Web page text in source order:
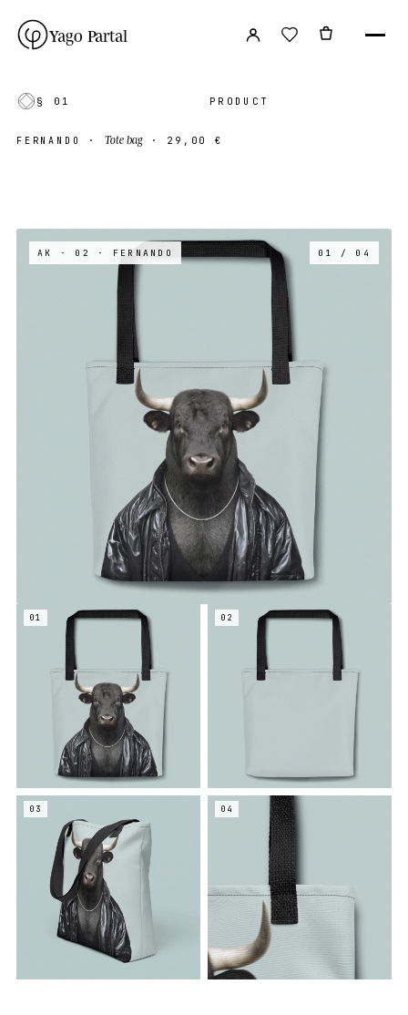
Yago Partal
§ 01 PRODUCT
FERNANDO · Tote bag· 29,00 €
AK · 02 · FERNANDO 01 / 04
01 02
03 04